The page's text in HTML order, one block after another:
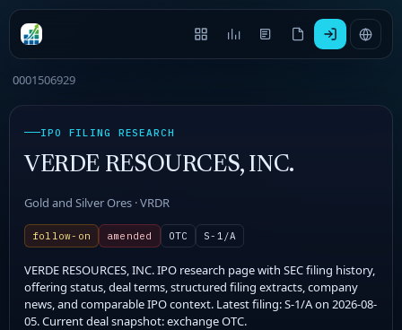
0001506929
IPO FILING RESEARCH
VERDE RESOURCES, INC.
Gold and Silver Ores · VRDR
follow-on amended OTC S-1/A
VERDE RESOURCES, INC. IPO research page with SEC filing history,
offering status, deal terms, structured filing extracts, company
news, and comparable IPO context. Latest filing: S-1/A on 2026-08-
05. Current deal snapshot: exchange OTC.